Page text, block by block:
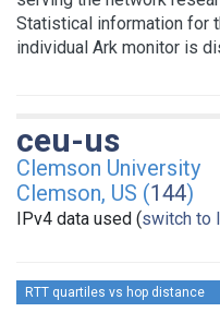
Statistical information for
individual Ark monitor is
ceu-us
Clemson University
Clemson, US (144)
IPv4 data used (switch to
RTT quartiles vs hop distance